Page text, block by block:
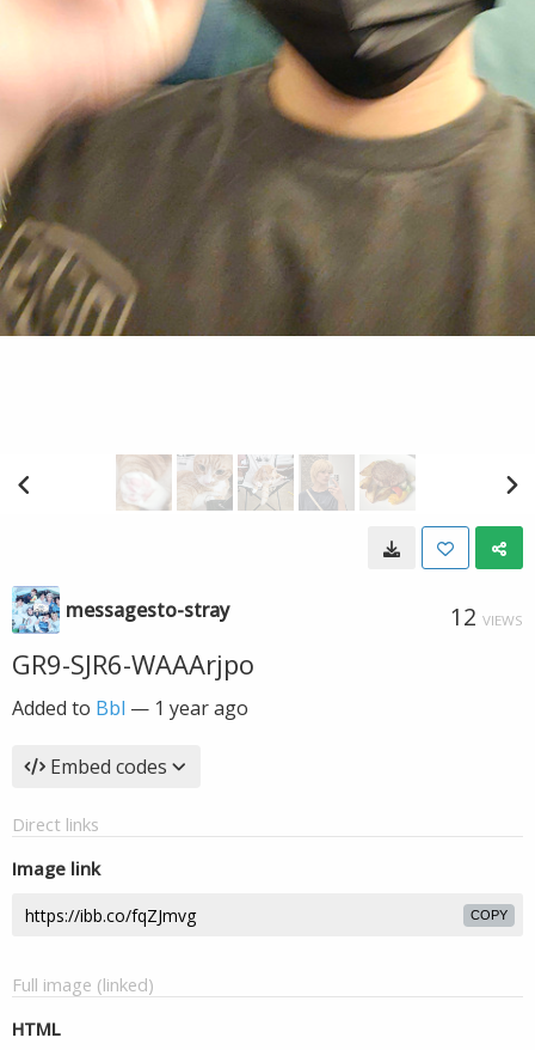
messagesto-stray 12 VIEWS
GR9-SJR6-WAAArjpo
Added to Bbl — 1 year ago
Embed codes
Direct links
Image link
COPY
Full image (linked)
HTML